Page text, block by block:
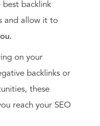
best backlink
and allow it to
on your
backlinks or
these
reach your SEO